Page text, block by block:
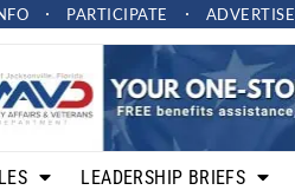
PARTICIPATE ADVERTISE
LEADERSHIP BRIEFS